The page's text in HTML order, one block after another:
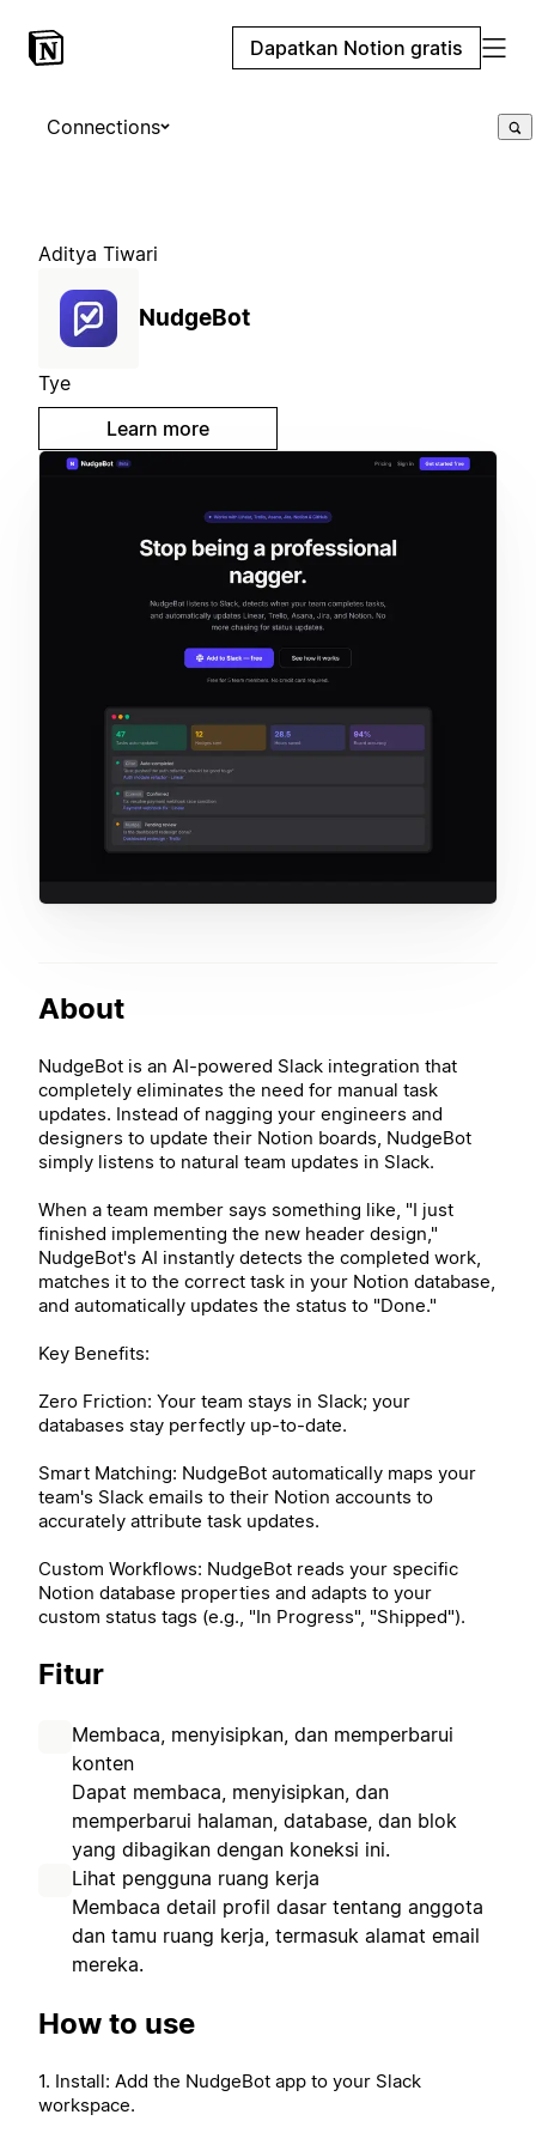
Dapatkan Notion gratis
Connections
Aditya Tiwari
NudgeBot
Tye
Learn more
About
NudgeBot is an AI-powered Slack integration that
completely eliminates the need for manual task
updates. Instead of nagging your engineers and
designers to update their Notion boards, NudgeBot
simply listens to natural team updates in Slack.
When a team member says something like, "I just
finished implementing the new header design,"
NudgeBot's AI instantly detects the completed work,
matches it to the correct task in your Notion database,
and automatically updates the status to "Done."
Key Benefits:
Zero Friction: Your team stays in Slack; your
databases stay perfectly up-to-date.
Smart Matching: NudgeBot automatically maps your
team's Slack emails to their Notion accounts to
accurately attribute task updates.
Custom Workflows: NudgeBot reads your specific
Notion database properties and adapts to your
custom status tags (e.g., "In Progress", "Shipped").
Fitur
Membaca, menyisipkan, dan memperbarui
konten
Dapat membaca, menyisipkan, dan
memperbarui halaman, database, dan blok
yang dibagikan dengan koneksi ini.
Lihat pengguna ruang kerja
Membaca detail profil dasar tentang anggota
dan tamu ruang kerja, termasuk alamat email
mereka.
How to use
1. Install: Add the NudgeBot app to your Slack
workspace.